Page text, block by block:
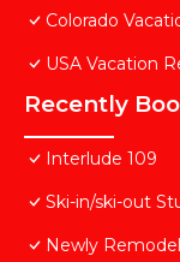
Colorado
USA Vacation
Recently
Interlude 109
Ski-in/ski-out
Newly